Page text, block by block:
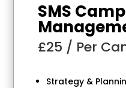
SMS
£25 / Per
Strategy &